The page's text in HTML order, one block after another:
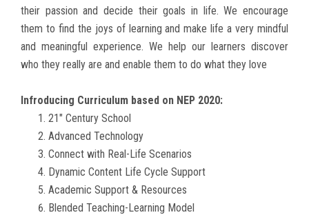
INFRASTRUCTURE
GALLERY
TC
EVENTS
CONTACT US
their passion and decide their goals in life. We encourage
them to find the joys of learning and make life a very mindful
and meaningful experience. We help our learners discover
who they really are and enable them to do what they love
Infroducing Curriculum based on NEP 2020:
21" Century School
Advanced Technology
Connect with Real-Life Scenarios
Dynamic Content Life Cycle Support
Academic Support & Resources
Blended Teaching-Learning Model